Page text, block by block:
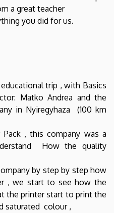
a great teacher
you did for us.
trip , with Basics
Matko Andrea and the
in Nyiregyhaza (100 km
Pack , this company was a
How the quality
by step by step how
, we start to see how the
the printer start to print the
saturated colour ,